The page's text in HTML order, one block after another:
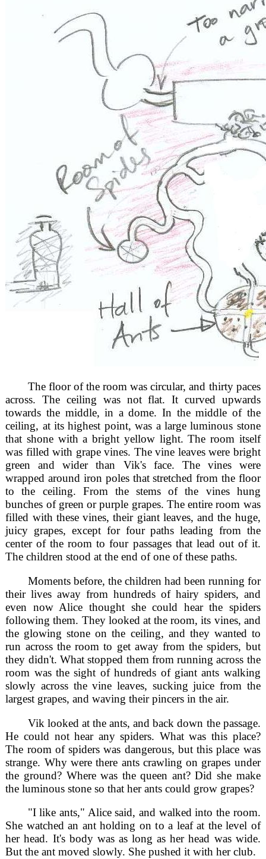
The floor of the room was circular, and thirty paces
across. The ceiling was not flat. It curved upwards
towards the middle, in a dome. In the middle of the
ceiling, at its highest point, was a large luminous stone
that shone with a bright yellow light. The room itself
was filled with grape vines. The vine leaves were bright
green and wider than Vik's face. The vines were
wrapped around iron poles that stretched from the floor
to the ceiling. From the stems of the vines hung
bunches of green or purple grapes. The entire room was
filled with these vines, their giant leaves, and the huge,
juicy grapes, except for four paths leading from the
center of the room to four passages that lead out of it.
The children stood at the end of one of these paths.
Moments before, the children had been running for
their lives away from hundreds of hairy spiders, and
even now Alice thought she could hear the spiders
following them. They looked at the room, its vines, and
the glowing stone on the ceiling, and they wanted to
run across the room to get away from the spiders, but
they didn't. What stopped them from running across the
room was the sight of hundreds of giant ants walking
slowly across the vine leaves, sucking juice from the
largest grapes, and waving their pincers in the air.
Vik looked at the ants, and back down the passage.
He could not hear any spiders. What was this place?
The room of spiders was dangerous, but this place was
strange. Why were there ants crawling on grapes under
the ground? Where was the queen ant? Did she make
the luminous stone so that her ants could grow grapes?
"I like ants," Alice said, and walked into the room.
She watched an ant holding on to a leaf at the level of
her head. It's body was as long as her head was wide.
But the ant moved slowly. She pushed it with her club.